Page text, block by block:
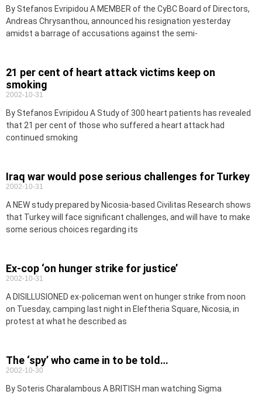
By Stefanos Evripidou A MEMBER of the CyBC Board of Directors,
Andreas Chrysanthou, announced his resignation yesterday
amidst a barrage of accusations against the semi-
21 per cent of heart attack victims keep on
smoking
2002-10-31
By Stefanos Evripidou A Study of 300 heart patients has revealed
that 21 per cent of those who suffered a heart attack had
continued smoking
Iraq war would pose serious challenges for Turkey
2002-10-31
A NEW study prepared by Nicosia-based Civilitas Research shows
that Turkey will face significant challenges, and will have to make
some serious choices regarding its
Ex-cop ‘on hunger strike for justice’
2002-10-31
A DISILLUSIONED ex-policeman went on hunger strike from noon
on Tuesday, camping last night in Eleftheria Square, Nicosia, in
protest at what he described as
The ‘spy’ who came in to be told…
2002-10-30
By Soteris Charalambous A BRITISH man watching Sigma